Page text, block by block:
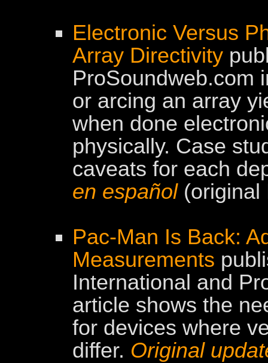
Electronic Versus
Array Directivity
ProSoundweb.com
or arcing an array
when done
physically. Case
caveats for each
en español(original
Pac-Man Is Back:
Measurements
International and
article shows the
for devices where
differ. Original